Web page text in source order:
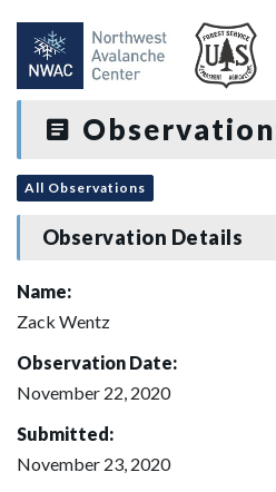
All Observations
Observation Details
Name:
Zack Wentz
Observation Date:
November 22, 2020
Submitted:
November 23, 2020